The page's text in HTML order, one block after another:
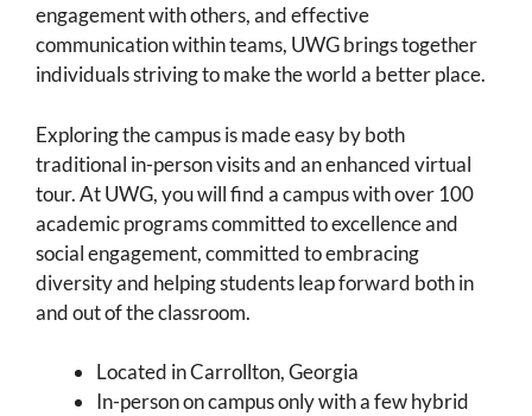
engagement with others, and effective
communication within teams, UWG brings together
individuals striving to make the world a better place.
Exploring the campus is made easy by both
traditional in-person visits and an enhanced virtual
tour. At UWG, you will find a campus with over 100
academic programs committed to excellence and
social engagement, committed to embracing
diversity and helping students leap forward both in
and out of the classroom.
Located in Carrollton, Georgia
In-person on campus only with a few hybrid